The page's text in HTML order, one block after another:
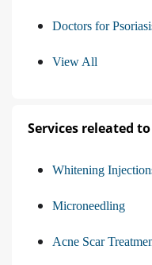
Doctors for
View All
Services releated
Whitening
Microneedling
Acne Scar